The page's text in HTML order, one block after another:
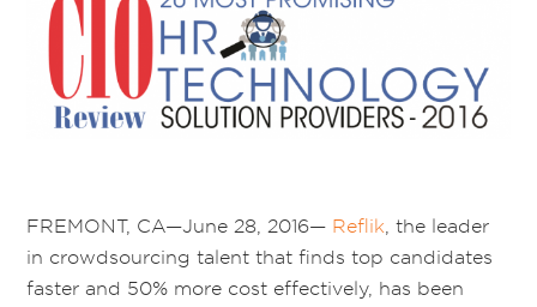
FREMONT, CA—June 28, 2016— Reflik, the leader
in crowdsourcing talent that finds top candidates
faster and 50% more cost effectively, has been